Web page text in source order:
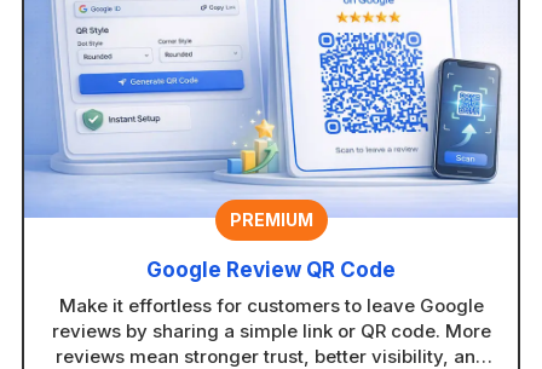
PREMIUM
Google Review QR Code
Make it effortless for customers to leave Google
reviews by sharing a simple link or QR code. More
reviews mean stronger trust, better visibility, and